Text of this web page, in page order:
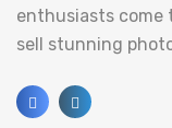
enthusiasts come
sell stunning